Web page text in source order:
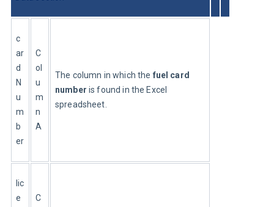
c
ar
d
N
u
m
b
er
C
ol
u
m
n
A
The column in which the fuel card
number is found in the Excel
spreadsheet.
lic
e
C